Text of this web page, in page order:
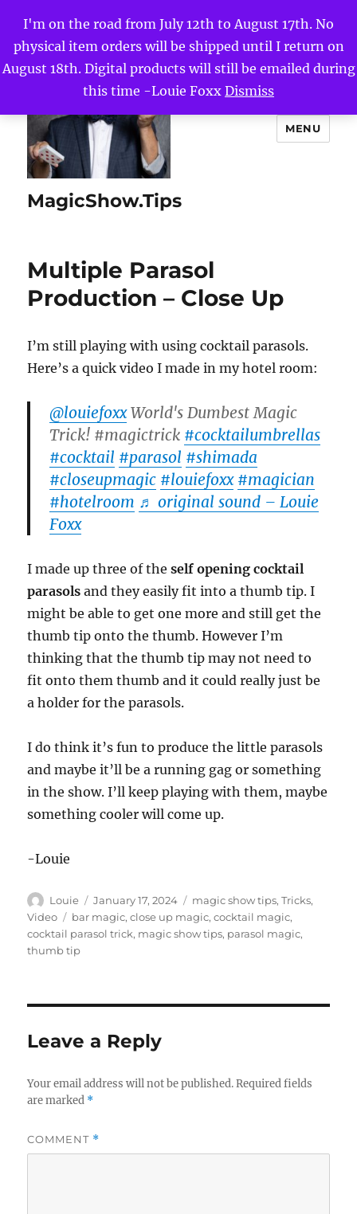
I'm on the road from July 12th to August 17th. No
physical item orders will be shipped until I return on
August 18th. Digital products will still be emailed during
this time -Louie Foxx Dismiss
MagicShow.Tips
MENU
Multiple Parasol
Production – Close Up
I’m still playing with using cocktail parasols.
Here’s a quick video I made in my hotel room:
@louiefoxxWorld's Dumbest Magic
Trick! #magictrick #cocktailumbrellas
#cocktail #parasol #shimada
#closeupmagic #louiefoxx #magician
#hotelroom ♬ original sound – Louie
Foxx
I made up three of theself opening cocktail
parasols and they easily fit into a thumb tip. I
might be able to get one more and still get the
thumb tip onto the thumb. However I’m
thinking that the thumb tip may not need to
fit onto them thumb and it could really just be
a holder for the parasols.
I do think it’s fun to produce the little parasols
and maybe it’ll be a running gag or something
in the show. I’ll keep playing with them, maybe
something cooler will come up.
-Louie
Author
Louie
Posted
on
January 17, 2024 Categories
magic show tips,Tricks,
Video
Tags
bar magic,close up magic,cocktail magic,
cocktail parasol trick, magic show tips, parasol magic,
thumb tip
Leave a Reply
Your email address will not be published. Required fields
are marked *
COMMENT *